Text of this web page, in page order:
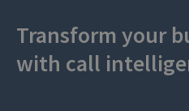
Transform your
with call